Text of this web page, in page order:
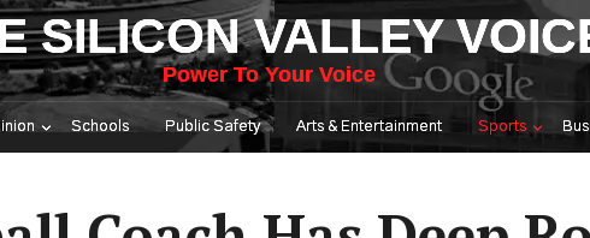
SILICON VALLEY
Power To Your Voice
Schools Public Safety Arts & Entertainment Sports